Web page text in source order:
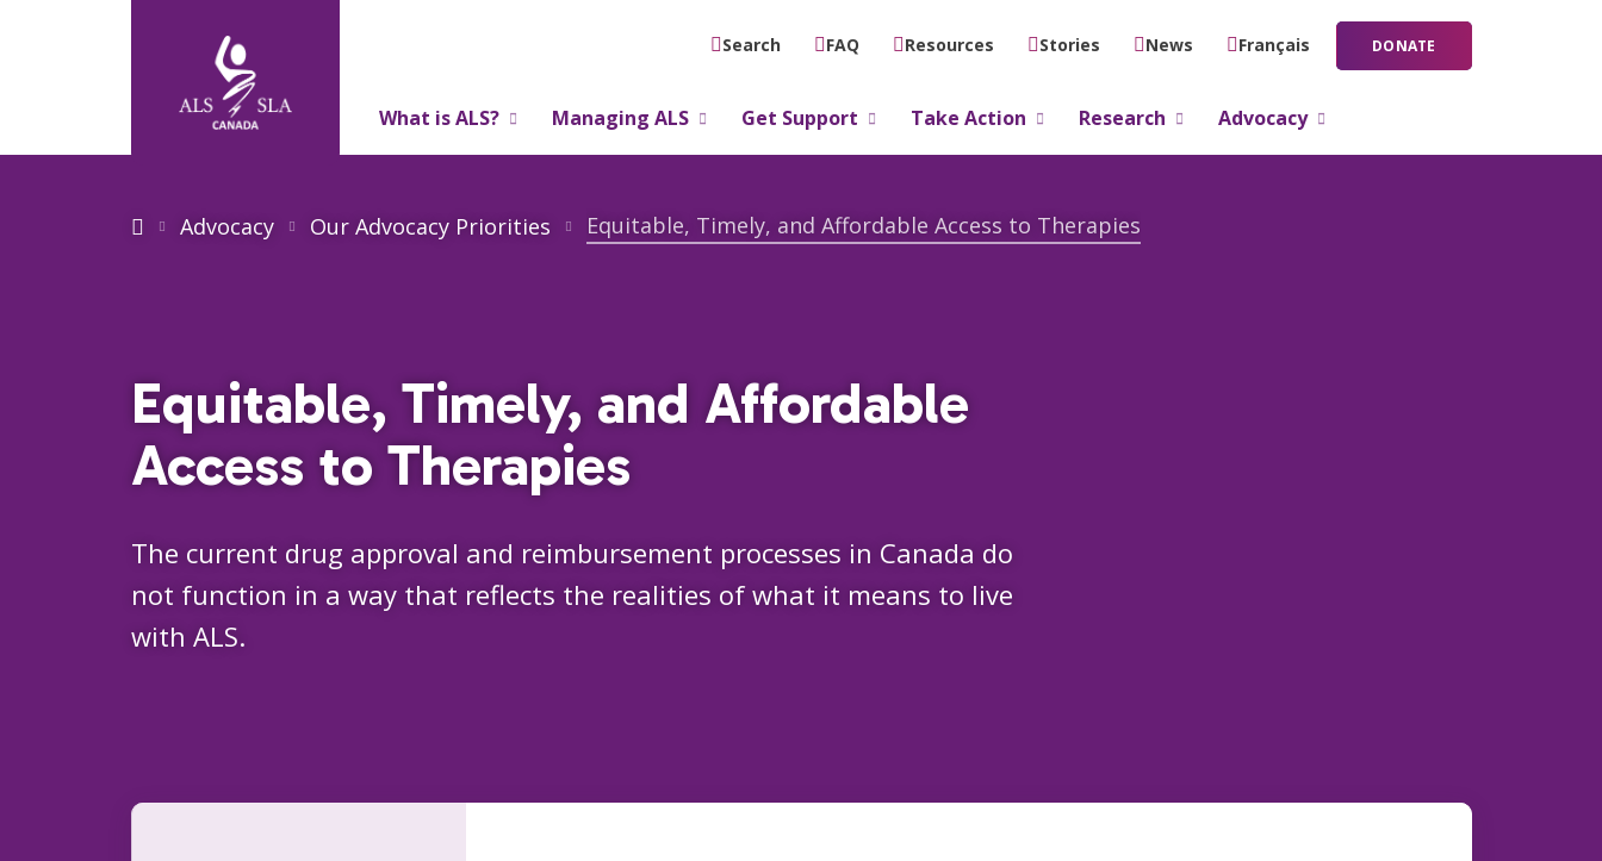
Search FAQ Resources Stories News Français DONATE
What is ALS? Managing ALS Get Support Take Action Research Advocacy
Advocacy Our Advocacy Priorities Equitable, Timely, and Affordable Access to Therapies
Equitable, Timely, and Affordable
Access to Therapies
The current drug approval and reimbursement processes in Canada do
not function in a way that reflects the realities of what it means to live
with ALS.